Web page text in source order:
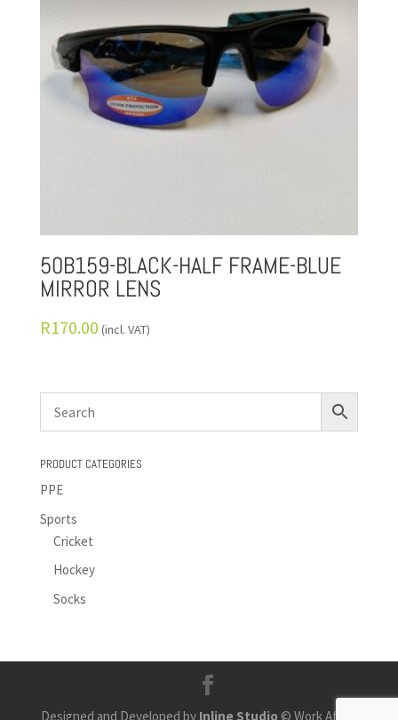
50B159-BLACK-HALF FRAME-BLUE
MIRROR LENS
R170.00 (incl. VAT)
PRODUCT CATEGORIES
PPE
Sports
Cricket
Hockey
Socks
Designed and Developed by Inline Studio © Work Africa